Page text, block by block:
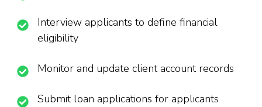
Interview applicants to define financial
eligibility
Monitor and update client account records
Submit loan applications for applicants